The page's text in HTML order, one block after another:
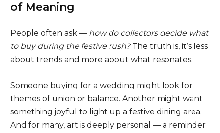
of Meaning
People often ask — how do collectors decide what
to buy during the festive rush?The truth is, it’s less
about trends and more about what resonates.
Someone buying for a wedding might look for
themes of union or balance. Another might want
something joyful to light up a festive dining area.
And for many, art is deeply personal — a reminder